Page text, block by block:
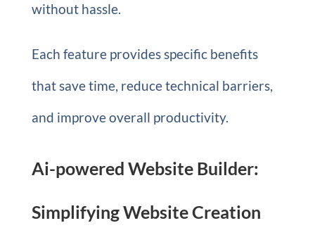
without hassle.
Each feature provides specific benefits
that save time, reduce technical barriers,
and improve overall productivity.
Ai-powered Website Builder:
Simplifying Website Creation